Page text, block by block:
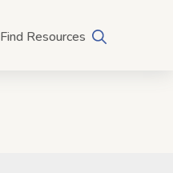
Find Resources